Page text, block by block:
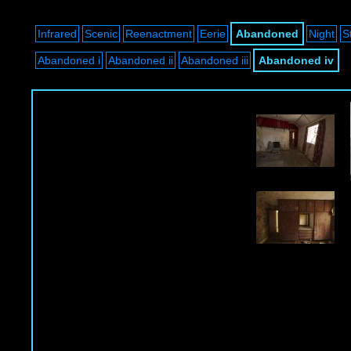
Infrared Scenic Reenactment Eerie Abandoned Night
Abandoned i Abandoned ii Abandoned iii Abandoned iv